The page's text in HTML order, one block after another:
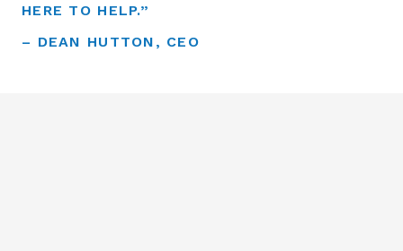
HERE TO HELP.”
– DEAN HUTTON, CEO